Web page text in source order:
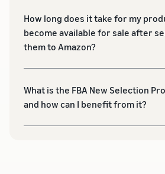
How long does it take for my
become available for sale after
them to Amazon?
What is the FBA New Selection
and how can I benefit from it?